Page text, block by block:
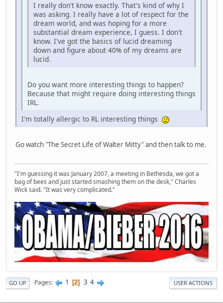
I really don't know exactly. That's kind of why I
was asking. I really have a lot of respect for the
dream world, and was hoping for a more
substantial dream experience, I guess. I don't
know. I've got the basics of lucid dreaming
down and figure about 40% of my dreams are
lucid.
Do you want more interesting things to happen?
Because that might require doing interesting things
IRL.
I'm totally allergic to RL interesting things
Go watch "The Secret Life of Walter Mitty" and then talk to me.
"I'm guessing it was January 2007, a meeting in Bethesda, we got a
bag of bees and just started smashing them on the desk," Charles
Wick said. "It was very complicated."
GO UP Pages 1 2 3 4 USER ACTIONS